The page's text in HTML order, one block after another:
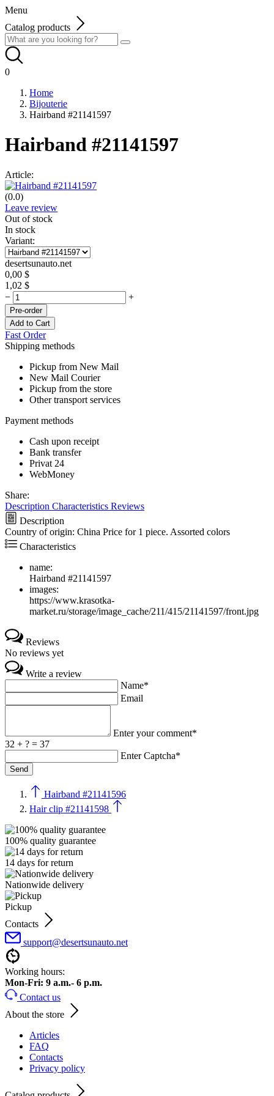
Menu
Catalog products
0
Home
Bijouterie
Hairband #21141597
Hairband #21141597
Article:
(0.0)
Leave review
Out of stock
In stock
Variant:
desertsunauto.net
0,00 $
1,02 $
−
+
Pre-order
Add to Cart
Fast Order
Shipping methods
Pickup from New Mail
New Mail Courier
Pickup from the store
Other transport services
Payment methods
Cash upon receipt
Bank transfer
Privat 24
WebMoney
Share:
Description Characteristics Reviews
Description
Country of origin: China Price for 1 piece. Assorted colors
Characteristics
name:
Hairband #21141597
images:
https://www.krasotka-
market.ru/storage/image_cache/211/415/21141597/front.jpg
Reviews
No reviews yet
Write a review
Name*
Email
Enter your comment*
32 + ? = 37
Enter Captcha*
Hairband #21141596
Hair clip #21141598
100% quality guarantee
14 days for return
Nationwide delivery
Pickup
Contacts
support@desertsunauto.net
Working hours:
Mon-Fri: 9 a.m.- 6 p.m.
Contact us
About the store
Articles
FAQ
Contacts
Privacy policy